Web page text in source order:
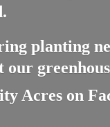
planting
our
Acres on